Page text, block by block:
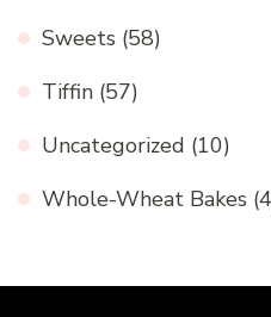
Sweets (58)
Tiffin (57)
Uncategorized (10)
Whole-Wheat Bakes